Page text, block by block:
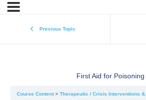
Previous Topic
First Aid for Poisoning
Course Content Therapeutic / Crisis Interventions &